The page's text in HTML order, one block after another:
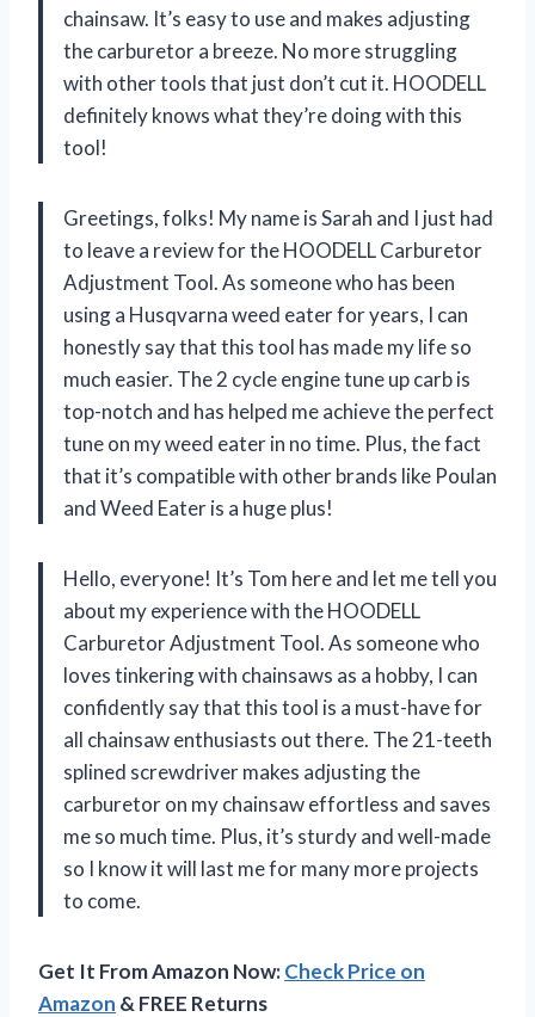
chainsaw. It’s easy to use and makes adjusting
the carburetor a breeze. No more struggling
with other tools that just don’t cut it. HOODELL
definitely knows what they’re doing with this
tool!
Greetings, folks! My name is Sarah and I just had
to leave a review for the HOODELL Carburetor
Adjustment Tool. As someone who has been
using a Husqvarna weed eater for years, I can
honestly say that this tool has made my life so
much easier. The 2 cycle engine tune up carb is
top-notch and has helped me achieve the perfect
tune on my weed eater in no time. Plus, the fact
that it’s compatible with other brands like Poulan
and Weed Eater is a huge plus!
Hello, everyone! It’s Tom here and let me tell you
about my experience with the HOODELL
Carburetor Adjustment Tool. As someone who
loves tinkering with chainsaws as a hobby, I can
confidently say that this tool is a must-have for
all chainsaw enthusiasts out there. The 21-teeth
splined screwdriver makes adjusting the
carburetor on my chainsaw effortless and saves
me so much time. Plus, it’s sturdy and well-made
so I know it will last me for many more projects
to come.
Get It From Amazon Now:Check Price on
Amazon & FREE Returns